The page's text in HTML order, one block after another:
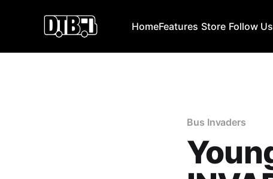
HomeFeatures Store Follow Us
Bus Invaders